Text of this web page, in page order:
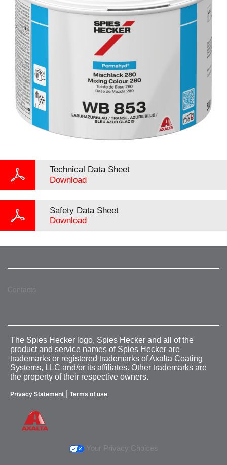
Technical Data Sheet
Download
Safety Data Sheet
Download
Contacts
The Spies Hecker logo, Spies Hecker and all of the
product and service names of Spies Hecker are
trademarks or registered trademarks of Axalta Coating
Systems, LLC and/or its affiliates. Other trademarks are
the property of their respective owners.
Privacy Statement Terms of use
Your Privacy Choices